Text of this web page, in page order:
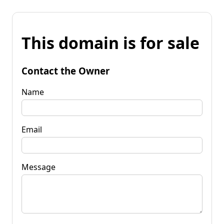
This domain is for sale
Contact the Owner
Name
Email
Message